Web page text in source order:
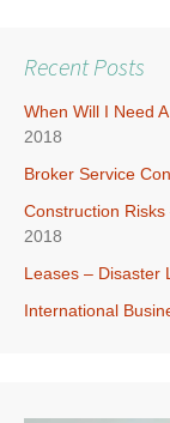
Recent Posts
When Will I Need
2018
Broker Service
Construction
2018
Leases – Disaster
International